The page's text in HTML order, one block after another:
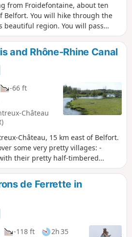
from Froidefontaine, about ten
Belfort. You will hike through the
beautiful region. You will pass
and read the many
slate boards.
and Rhône-Rhine Canal
-66 ft
Château
Château, 15 km east of Belfort.
some very pretty villages: -
their pretty half-timbered
the Pégoud monument. -
its beautiful chapel and the motte
medieval castle. The route is
de Ferrette in
-118 ft
2h 35